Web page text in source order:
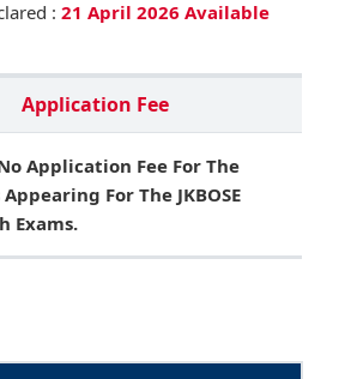
: 21 April 2026 Available
Application Fee
Application Fee For The
For The JKBOSE
Exams.